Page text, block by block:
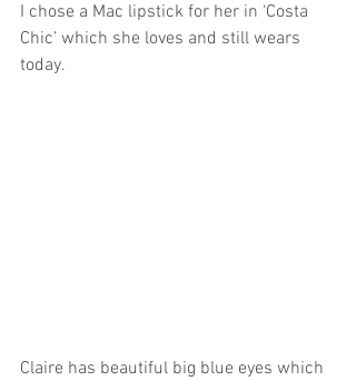
I chose a Mac lipstick for her in ‘Costa
Chic’ which she loves and still wears
today.
Claire has beautiful big blue eyes which